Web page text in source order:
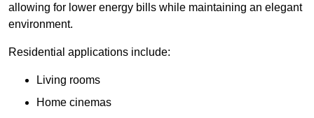
allowing for lower energy bills while maintaining an elegant
environment.
Residential applications include:
Living rooms
Home cinemas